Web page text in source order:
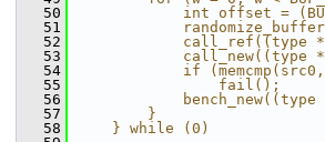
   50
int offset =
   51
   52
call_ref((type
   53
call_new((type
   54
if
   55
fail();
   56
bench_new((type
   57
}
   58
    } while (0)